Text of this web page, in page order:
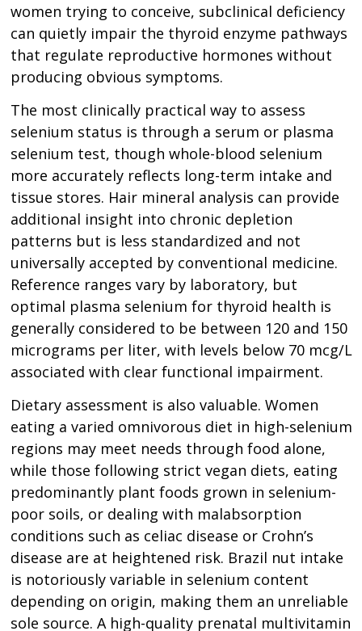
women trying to conceive, subclinical deficiency
can quietly impair the thyroid enzyme pathways
that regulate reproductive hormones without
producing obvious symptoms.
The most clinically practical way to assess
selenium status is through a serum or plasma
selenium test, though whole-blood selenium
more accurately reflects long-term intake and
tissue stores. Hair mineral analysis can provide
additional insight into chronic depletion
patterns but is less standardized and not
universally accepted by conventional medicine.
Reference ranges vary by laboratory, but
optimal plasma selenium for thyroid health is
generally considered to be between 120 and 150
micrograms per liter, with levels below 70 mcg/L
associated with clear functional impairment.
Dietary assessment is also valuable. Women
eating a varied omnivorous diet in high-selenium
regions may meet needs through food alone,
while those following strict vegan diets, eating
predominantly plant foods grown in selenium-
poor soils, or dealing with malabsorption
conditions such as celiac disease or Crohn’s
disease are at heightened risk. Brazil nut intake
is notoriously variable in selenium content
depending on origin, making them an unreliable
sole source. A high-quality prenatal multivitamin